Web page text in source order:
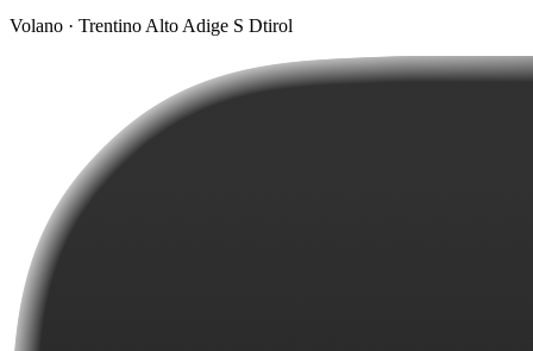
Volano · Trentino Alto Adige S Dtirol